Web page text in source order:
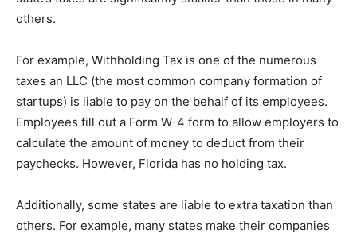
others.
For example, Withholding Tax is one of the numerous
taxes an LLC (the most common company formation of
startups) is liable to pay on the behalf of its employees.
Employees fill out a Form W-4 form to allow employers to
calculate the amount of money to deduct from their
paychecks. However, Florida has no holding tax.
Additionally, some states are liable to extra taxation than
others. For example, many states make their companies